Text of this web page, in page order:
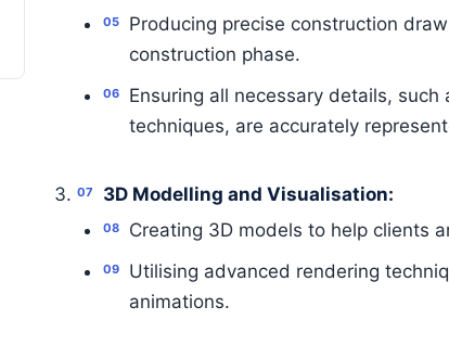
Producing precise construction
construction phase.
Ensuring all necessary details,
techniques, are accurately
3D Modelling and Visualisation:
Creating 3D models to help clients
Utilising advanced rendering
animations.